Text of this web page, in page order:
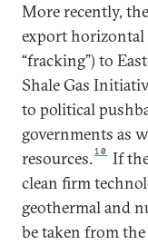
More recently,
export
“fracking”) to
Shale Gas
to political
governments as
resources.10
If
clean firm
geothermal and
be taken from the